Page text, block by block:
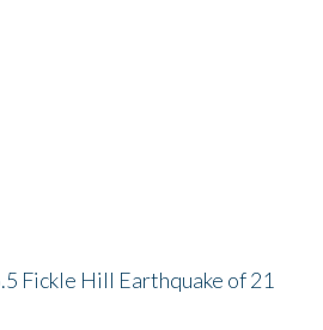
Fickle Hill Earthquake of 21